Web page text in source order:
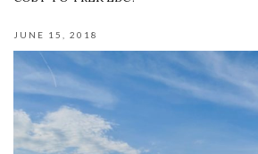
JUNE 15, 2018